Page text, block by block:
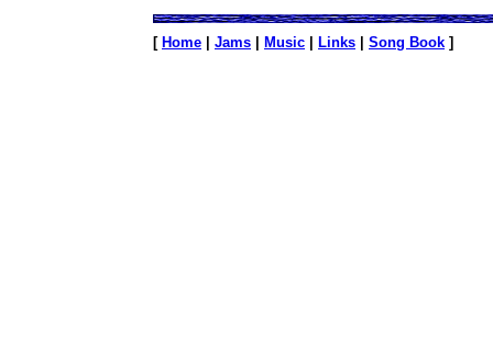
[ Home Jams Music Links Song Book ]